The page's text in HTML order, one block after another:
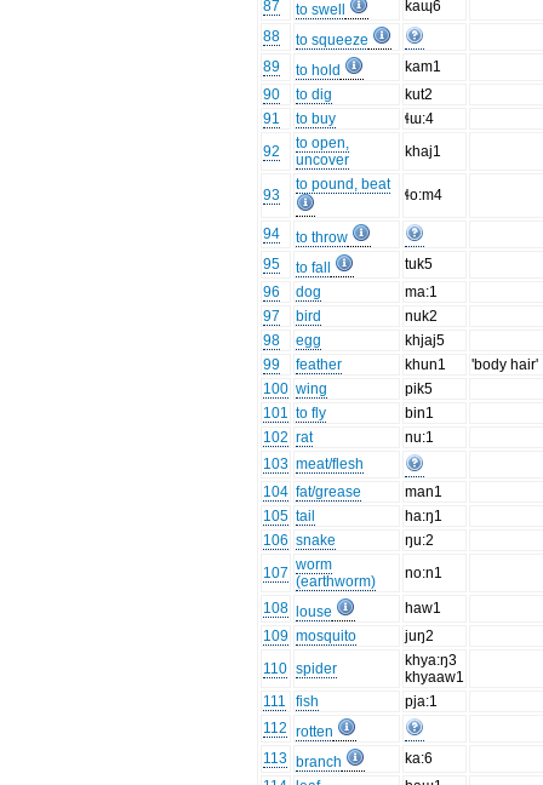
87 to swell
kaɰ6
88
to squeeze
89
to hold
kam1
90
to dig
kut2
91
to buy
ɬɯ:4
92
to open,
uncover
khaj1
93
to pound, beat
ɬo:m4
94
to throw
95
to fall
tuk5
96
dog
ma:1
97
bird
nuk2
98
egg
khjaj5
99
feather khun1
'body hair'
100 wing
pik5
101 to fly
bin1
102 rat
nu:1
103 meat/flesh
104 fat/grease
man1
105 tail
ha:ŋ1
106 snake
ŋu:2
107 worm
(earthworm)
no:n1
108 louse
haw1
109 mosquito
juŋ2
110 spider
khya:ŋ3
khyaaw1
111
fish
pja:1
112 rotten
113 branch
ka:6